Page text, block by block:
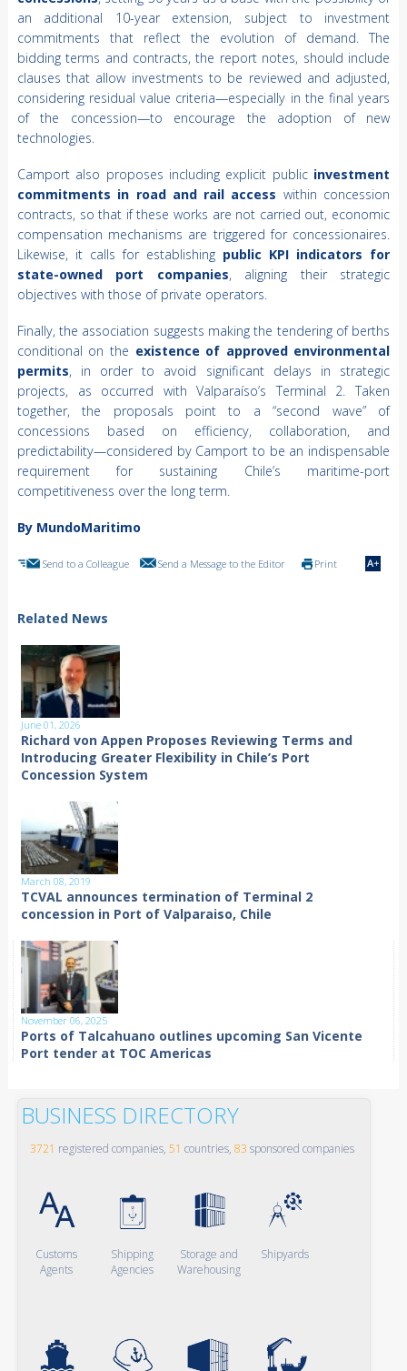
an additional 10-year extension, subject to investment
commitments that reflect the evolution of demand. The
bidding terms and contracts, the report notes, should include
clauses that allow investments to be reviewed and adjusted,
considering residual value criteria—especially in the final years
of the concession—to encourage the adoption of new
technologies.
Camport also proposes including explicit public investment
commitments in road and rail access within concession
contracts, so that if these works are not carried out, economic
compensation mechanisms are triggered for concessionaires.
Likewise, it calls for establishing public KPI indicators for
state-owned port companies, aligning their strategic
objectives with those of private operators.
Finally, the association suggests making the tendering of berths
conditional on the existence of approved environmental
permits, in order to avoid significant delays in strategic
projects, as occurred with Valparaíso’s Terminal 2. Taken
together, the proposals point to a “second wave” of
concessions based on efficiency, collaboration, and
predictability—considered by Camport to be an indispensable
requirement for sustaining Chile’s maritime-port
competitiveness over the long term.
By MundoMaritimo
Send to a Colleague Send a Message to the Editor Print
Related News
June 01, 2026
Richard von Appen Proposes Reviewing Terms and
Introducing Greater Flexibility in Chile’s Port
Concession System
March 08, 2019
TCVAL announces termination of Terminal 2
concession in Port of Valparaiso, Chile
November 06, 2025
Ports of Talcahuano outlines upcoming San Vicente
Port tender at TOC Americas
BUSINESS DIRECTORY
3721 registered companies, 51 countries, 83 sponsored companies
Customs
Agents
Shipping
Agencies
Storage and
Warehousing
Shipyards